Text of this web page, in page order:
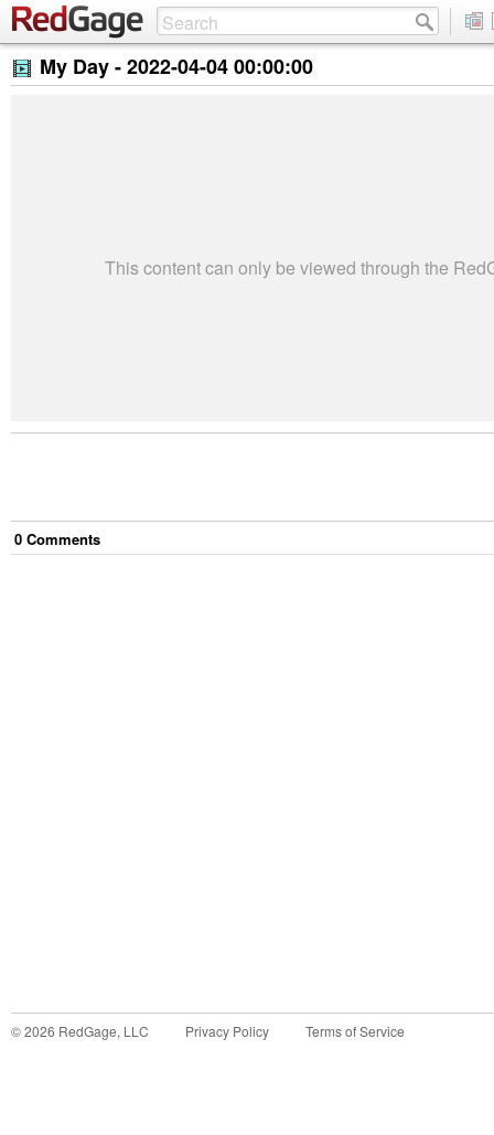
My Day -2022-04-04 00:00:00
This content can only be viewed through the
0 Comments
©2026 RedGage, LLC Privacy Policy Terms of Service